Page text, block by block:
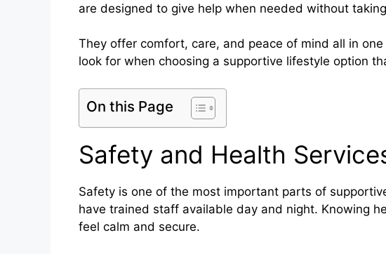
are designed to give help when needed without
They offer comfort, care, and peace of mind all in
look for when choosing a supportive lifestyle option
On this Page
Safety and Health
Safety is one of the most important parts of
have trained staff available day and night. Knowing
feel calm and secure.